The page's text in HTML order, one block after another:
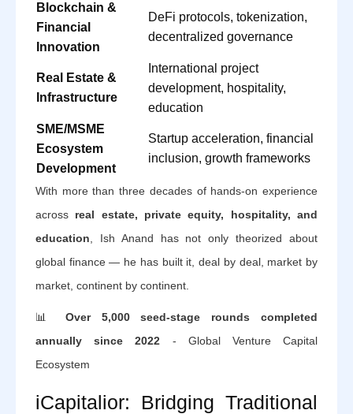
Blockchain &
Financial
Innovation
DeFi protocols, tokenization,
decentralized governance
Real Estate &
Infrastructure
International project
development, hospitality,
education
SME/MSME
Ecosystem
Development
Startup acceleration, financial
inclusion, growth frameworks
With more than three decades of hands-on experience
across real estate, private equity, hospitality, and
education , Ish Anand has not only theorized about
global finance — he has built it, deal by deal, market by
market, continent by continent.
📊 Over 5,000 seed-stage rounds completed
annually since 2022 - Global Venture Capital
Ecosystem
iCapitalior: Bridging Traditional